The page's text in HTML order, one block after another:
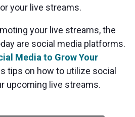
your live streams.
your live streams, the
are social media platforms.
Media to Grow Your
tips on how to utilize social
upcoming live streams.